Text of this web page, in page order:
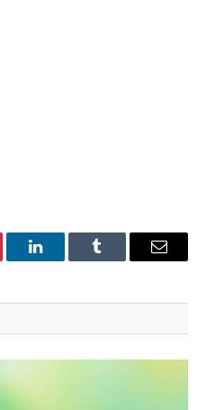
LinkedInTumblr Email